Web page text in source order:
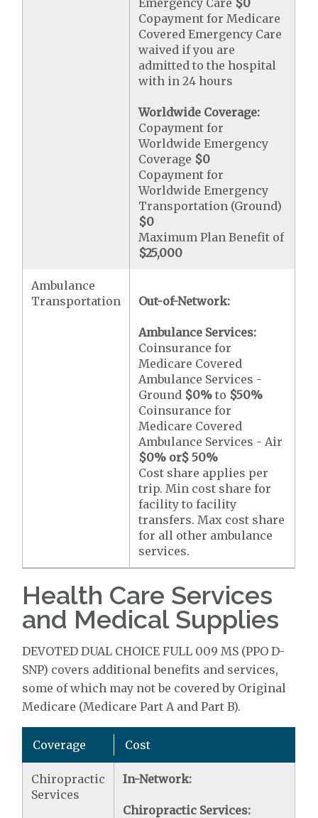
Emergency Care $0
Copayment for Medicare
Covered Emergency Care
waived if you are
admitted to the hospital
with in 24 hours
Worldwide Coverage:
Copayment for
Worldwide Emergency
Coverage $0
Copayment for
Worldwide Emergency
Transportation (Ground)
$0
Maximum Plan Benefit of
$25,000
Ambulance
Transportation
Out-of-Network:
Ambulance Services:
Coinsurance for
Medicare Covered
Ambulance Services -
Ground $0% to $50%
Coinsurance for
Medicare Covered
Ambulance Services - Air
$0% or$ 50%
Cost share applies per
trip. Min cost share for
facility to facility
transfers. Max cost share
for all other ambulance
services.
Health Care Services
and Medical Supplies
DEVOTED DUAL CHOICE FULL 009 MS (PPO D-
SNP) covers additional benefits and services,
some of which may not be covered by Original
Medicare (Medicare Part A and Part B).
Coverage Cost
Chiropractic
Services
In-Network:
Chiropractic Services: